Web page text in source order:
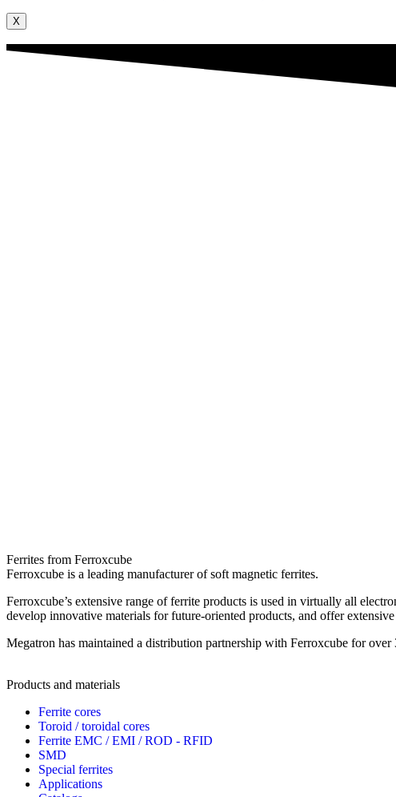
X
Ferrites from Ferroxcube
Ferroxcube is a leading manufacturer of soft magnetic ferrites.
Ferroxcube’s extensive range of ferrite products is used in virtually all
develop innovative materials for future-oriented products, and offer
Megatron has maintained a distribution partnership with Ferroxcube for over
Products and materials
Ferrite cores
Toroid / toroidal cores
Ferrite EMC / EMI / ROD - RFID
SMD
Special ferrites
Applications